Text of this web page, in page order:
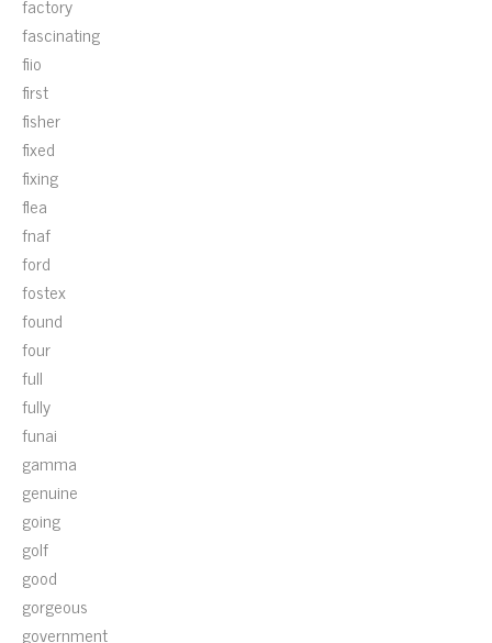
fascinating
fiio
first
fisher
fixed
fixing
flea
fnaf
ford
fostex
found
four
full
fully
funai
gamma
genuine
going
golf
good
gorgeous
government